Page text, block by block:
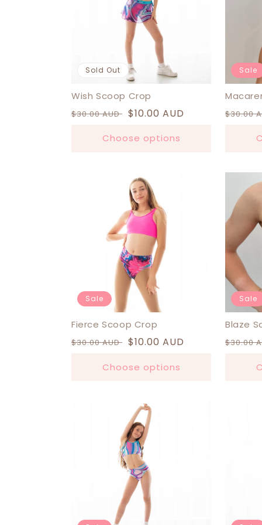
Sold Out
Wish Scoop Crop
Regular
$30.00 AUD Sale
$10.00 AUD
Choose options
Sale
$30.00
Sale
Fierce Scoop Crop
Regular
$30.00 AUD Sale
$10.00 AUD
Choose options
Sale
Blaze
$30.00